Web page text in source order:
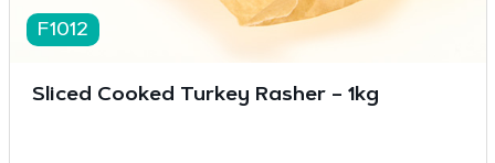
F1012
Sliced Cooked Turkey Rasher – 1kg